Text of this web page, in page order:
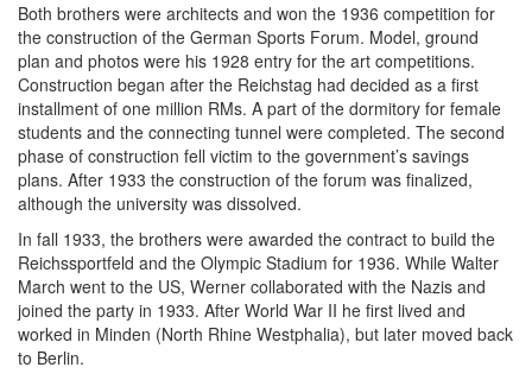
Both brothers were architects and won the 1936 competition for
the construction of the German Sports Forum. Model, ground
plan and photos were his 1928 entry for the art competitions.
Construction began after the Reichstag had decided as a first
installment of one million RMs. A part of the dormitory for female
students and the connecting tunnel were completed. The second
phase of construction fell victim to the government’s savings
plans. After 1933 the construction of the forum was finalized,
although the university was dissolved.
In fall 1933, the brothers were awarded the contract to build the
Reichssportfeld and the Olympic Stadium for 1936. While Walter
March went to the US, Werner collaborated with the Nazis and
joined the party in 1933. After World War II he first lived and
worked in Minden (North Rhine Westphalia), but later moved back
to Berlin.